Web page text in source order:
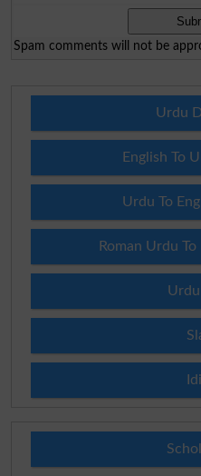
Spam comments will not be
Urdu
English To
Urdu To
Roman Urdu